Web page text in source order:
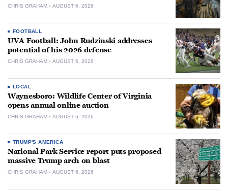
CHRIS GRAHAM AUGUST 6, 2026
FOOTBALL
UVA Football: John Rudzinski addresses
potential of his 2026 defense
CHRIS GRAHAM AUGUST 6, 2026
LOCAL
Waynesboro: Wildlife Center of Virginia
opens annual online auction
CHRIS GRAHAM AUGUST 6, 2026
TRUMP'S AMERICA
National Park Service report puts proposed
massive Trump arch on blast
CHRIS GRAHAM AUGUST 6, 2026